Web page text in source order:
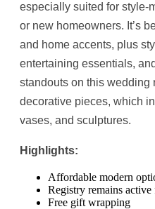
especially suited for style-
or new homeowners. It’s
and home accents, plus
entertaining essentials,
standouts on this wedding
decorative pieces, which
vases, and sculptures.
Highlights:
Affordable modern
Registry remains
Free gift wrapping